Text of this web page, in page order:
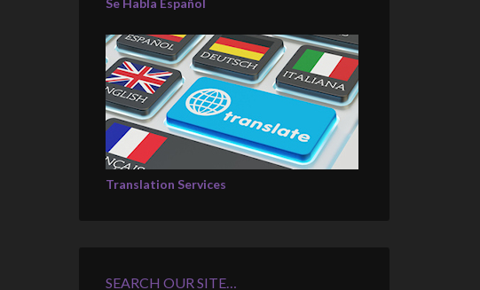
Se Habla Español
Translation Services
SEARCH OUR SITE…